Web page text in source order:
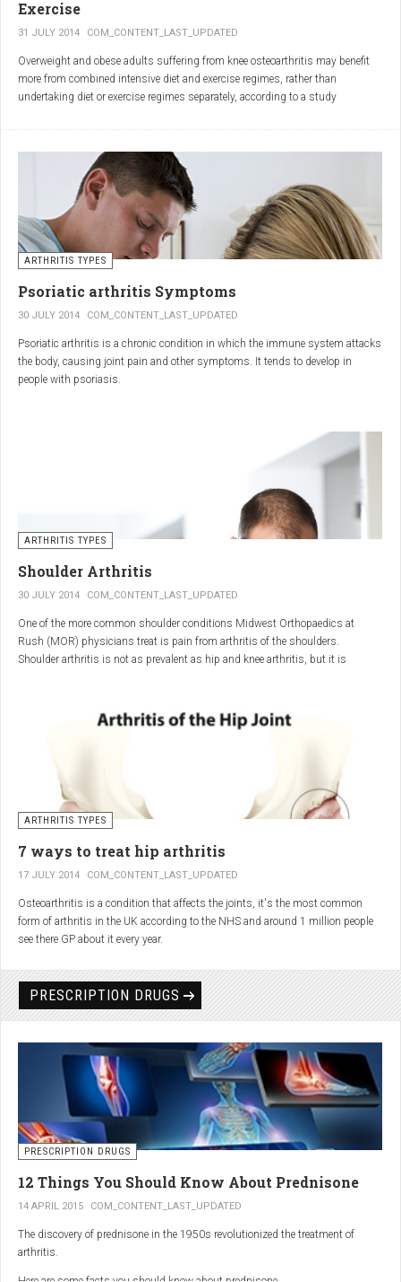
Exercise
31 JULY 2014 COM_CONTENT_LAST_UPDATED
Overweight and obese adults suffering from knee osteoarthritis may benefit
more from combined intensive diet and exercise regimes, rather than
undertaking diet or exercise regimes separately, according to a study
common form of arthritis. Knee OA is the most common cause of mobility
dependency and diminished quality of life, and obesity is a major contributing
factor to the disorder.
According to the Centers for Disease Control and Prevention (CDC), two in
every three people who are obese will develop knee OA in their lifetime.
ARTHRITIS TYPES
Psoriatic arthritis Symptoms
30 JULY 2014 COM_CONTENT_LAST_UPDATED
Psoriatic arthritis is a chronic condition in which the immune system attacks
the body, causing joint pain and other symptoms. It tends to develop in
people with psoriasis.
Department of Rheumatic and Immunologic Diseases at the Cleveland Clinic.
ARTHRITIS TYPES
Shoulder Arthritis
30 JULY 2014 COM_CONTENT_LAST_UPDATED
One of the more common shoulder conditions Midwest Orthopaedics at
Rush (MOR) physicians treat is pain from arthritis of the shoulders.
Shoulder arthritis is not as prevalent as hip and knee arthritis, but it is
appropriate diagnosis. MOR physicians have significant experience and
Orthopedic group in Illinois and among the top in the country. The MOR
shoulder physicians place significant emphasis on identifying a specific pain
generator and developing an individualized treatment plan for each patient.
ARTHRITIS TYPES
7 ways to treat hip arthritis
17 JULY 2014 COM_CONTENT_LAST_UPDATED
Osteoarthritis is a condition that affects the joints, it's the most common
form of arthritis in the UK according to the NHS and around 1 million people
see there GP about it every year.
PRESCRIPTION DRUGS
PRESCRIPTION DRUGS
12 Things You Should Know About Prednisone
14 APRIL 2015 COM_CONTENT_LAST_UPDATED
The discovery of prednisone in the 1950s revolutionized the treatment of
arthritis.